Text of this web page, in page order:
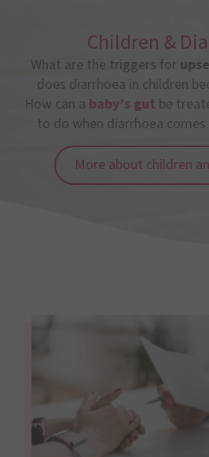
Children &
What are the triggers for
does diarrhoea in children
How can a baby’s gut be
to do when diarrhoea
More about children